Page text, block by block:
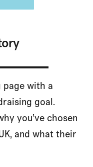
page with a
goal.
you’ve chosen
and what their